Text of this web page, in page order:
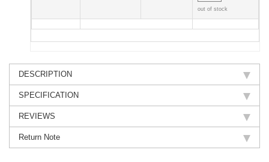
out of stock
DESCRIPTION
SPECIFICATION
REVIEWS
Return Note